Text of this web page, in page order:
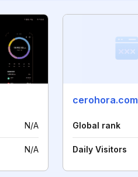
N/A
N/A
cerohora.com
Global rank
Daily Visitors